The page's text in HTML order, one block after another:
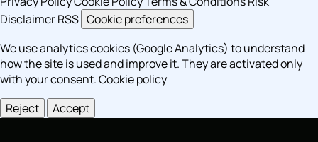
DisclaimerRSS Cookie preferences
We use analytics cookies (Google Analytics) to understand
how the site is used and improve it. They are activated only
with your consent.Cookie policy
Reject
Accept